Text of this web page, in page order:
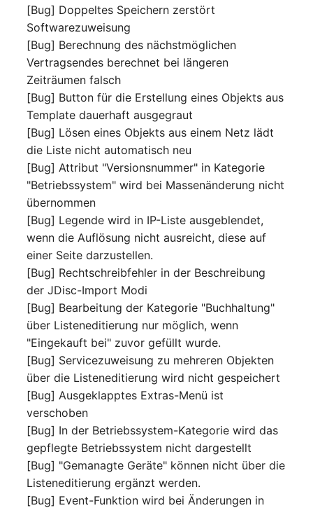
Virtual Machine
Virtual Machine (Root)
Virtual Switches
Virtual Host
WAN Connection
Certificate
Assigned Workstations
Assigned Devices
Assigned Objects
(Organization)
Assigned Objects
Assigned Objects
Group)
[Bug] Doppeltes Speichern zerstört
Softwarezuweisung
[Bug] Berechnung des nächstmöglichen
Vertragsendes berechnet bei längeren
Zeiträumen falsch
[Bug] Button für die Erstellung eines Objekts aus
Template dauerhaft ausgegraut
[Bug] Lösen eines Objekts aus einem Netz lädt
die Liste nicht automatisch neu
[Bug] Attribut "Versionsnummer" in Kategorie
"Betriebssystem" wird bei Massenänderung nicht
übernommen
[Bug] Legende wird in IP-Liste ausgeblendet,
wenn die Auflösung nicht ausreicht, diese auf
einer Seite darzustellen.
[Bug] Rechtschreibfehler in der Beschreibung
der JDisc-Import Modi
[Bug] Bearbeitung der Kategorie "Buchhaltung"
über Listeneditierung nur möglich, wenn
"Eingekauft bei" zuvor gefüllt wurde.
[Bug] Servicezuweisung zu mehreren Objekten
über die Listeneditierung wird nicht gespeichert
[Bug] Ausgeklapptes Extras-Menü ist
verschoben
[Bug] In der Betriebssystem-Kategorie wird das
gepflegte Betriebssystem nicht dargestellt
[Bug] "Gemanagte Geräte" können nicht über die
Listeneditierung ergänzt werden.
[Bug] Event-Funktion wird bei Änderungen in